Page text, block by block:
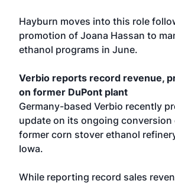
Hayburn moves into this role
promotion of Joana Hassan to
ethanol programs in June.
Verbio reports record revenue,
on former DuPont plant
Germany-based Verbio recently
update on its ongoing conversion
former corn stover ethanol
Iowa.
While reporting record sales